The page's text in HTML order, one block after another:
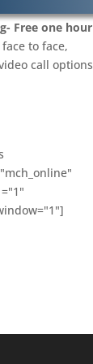
&
/
Free one hour
to face,
call options